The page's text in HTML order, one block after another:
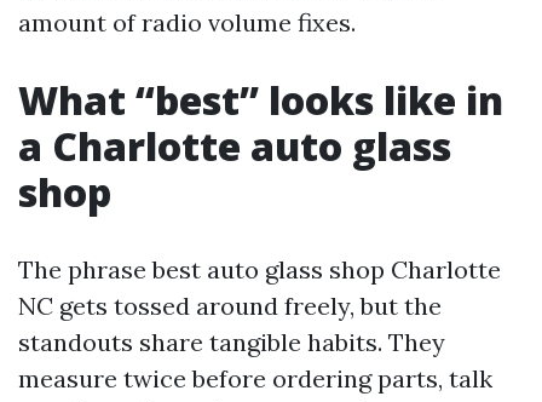
amount of radio volume fixes.
What “best” looks like in
a Charlotte auto glass
shop
The phrase best auto glass shop Charlotte
NC gets tossed around freely, but the
standouts share tangible habits. They
measure twice before ordering parts, talk